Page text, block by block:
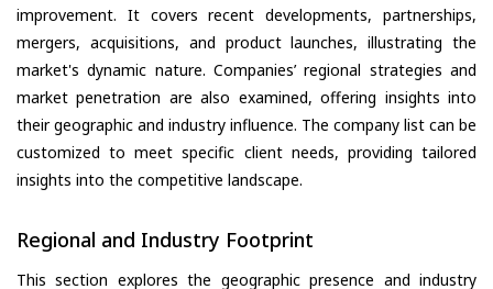
improvement. It covers recent developments, partnerships,
mergers, acquisitions, and product launches, illustrating the
market's dynamic nature. Companies’ regional strategies and
market penetration are also examined, offering insights into
their geographic and industry influence. The company list can be
customized to meet specific client needs, providing tailored
insights into the competitive landscape.
Regional and Industry Footprint
This section explores the geographic presence and industry